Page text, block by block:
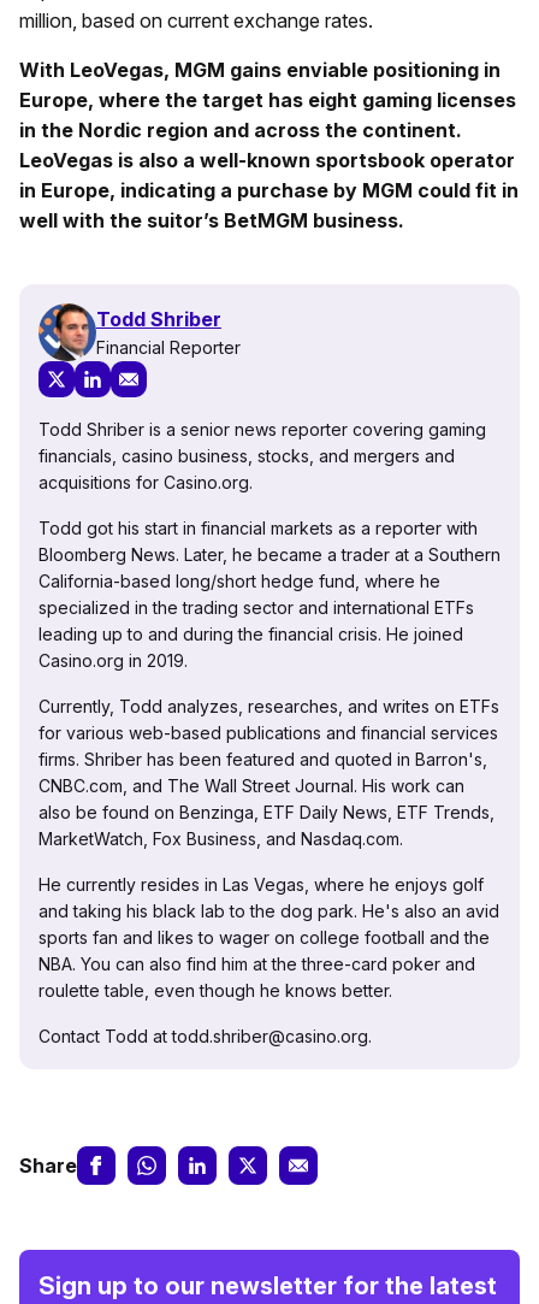
million, based on current exchange rates.
With LeoVegas, MGM gains enviable positioning in
Europe, where the target has eight gaming licenses
in the Nordic region and across the continent.
LeoVegas is also a well-known sportsbook operator
in Europe, indicating a purchase by MGM could fit in
well with the suitor’s BetMGM business.
Todd Shriber
Financial Reporter
Todd Shriber is a senior news reporter covering gaming
financials, casino business, stocks, and mergers and
acquisitions for Casino.org.
Todd got his start in financial markets as a reporter with
Bloomberg News. Later, he became a trader at a Southern
California-based long/short hedge fund, where he
specialized in the trading sector and international ETFs
leading up to and during the financial crisis. He joined
Casino.org in 2019.
Currently, Todd analyzes, researches, and writes on ETFs
for various web-based publications and financial services
firms. Shriber has been featured and quoted in Barron's,
CNBC.com, and The Wall Street Journal. His work can
also be found on Benzinga, ETF Daily News, ETF Trends,
MarketWatch, Fox Business, and Nasdaq.com.
He currently resides in Las Vegas, where he enjoys golf
and taking his black lab to the dog park. He's also an avid
sports fan and likes to wager on college football and the
NBA. You can also find him at the three-card poker and
roulette table, even though he knows better.
Contact Todd at todd.shriber@casino.org.
Share
Sign up to our newsletter for the latest